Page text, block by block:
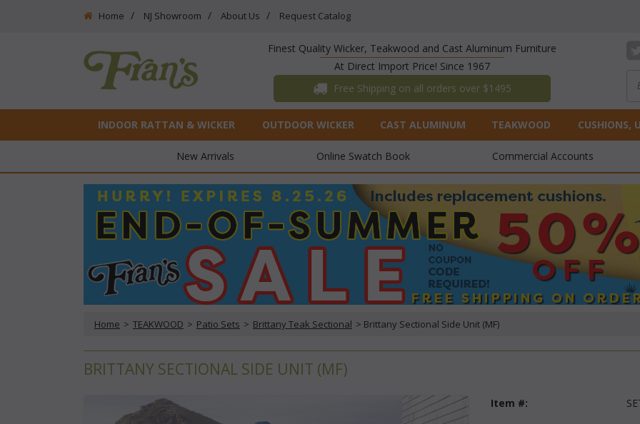
Home NJ Showroom About Us Request Catalog
Finest Quality Wicker, Teakwood and Cast Aluminum Furniture
At Direct Import Price! Since 1967
Free Shipping on all orders over $1495
INDOOR RATTAN & WICKER OUTDOOR WICKER CAST ALUMINUM TEAKWOOD CUSHIONS,
New Arrivals Online Swatch Book Commercial Accounts
Home > TEAKWOOD > Patio Sets > Brittany Teak Sectional > Brittany Sectional Side Unit (MF)
BRITTANY SECTIONAL SIDE UNIT (MF)
Item #: